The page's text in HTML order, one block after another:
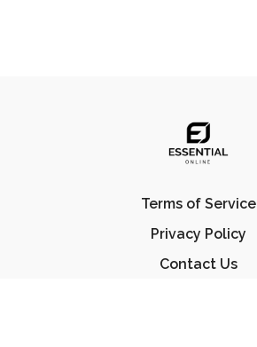
Terms of Service
Privacy Policy
Contact Us